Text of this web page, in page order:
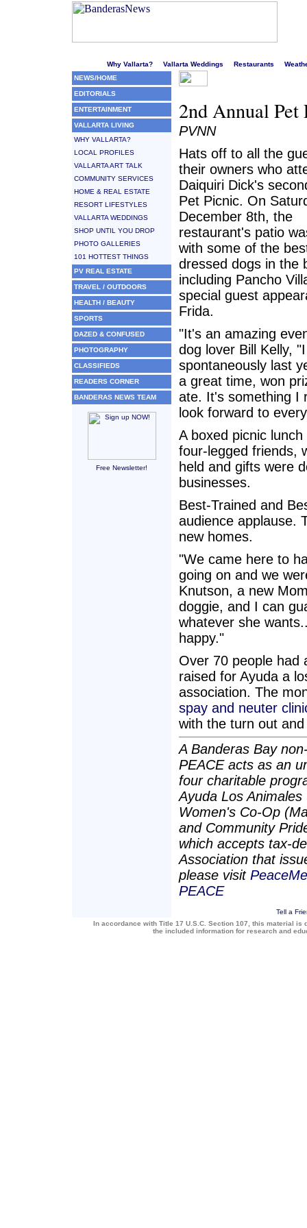
Why Vallarta? Vallarta Weddings Restaurants
NEWS/HOME
EDITORIALS
ENTERTAINMENT
VALLARTA LIVING
WHY VALLARTA?
LOCAL PROFILES
VALLARTA ART TALK
COMMUNITY SERVICES
HOME & REAL ESTATE
RESORT LIFESTYLES
VALLARTA WEDDINGS
SHOP UNTIL YOU DROP
PHOTO GALLERIES
101 HOTTEST THINGS
PV REAL ESTATE
TRAVEL / OUTDOORS
HEALTH / BEAUTY
SPORTS
DAZED & CONFUSED
PHOTOGRAPHY
CLASSIFIEDS
READERS CORNER
BANDERAS NEWS TEAM
Free Newsletter!
2nd Annual
PVNN
Hats off to all the
their owners who
Daiquiri Dick's
Pet Picnic. On
December 8th, the
restaurant's patio
with some of the
dressed dogs in the
including Pancho
special guest
Frida.
"It's an amazing
dog lover Bill Kelly,
spontaneously last
a great time, won
ate. It's something I
look forward to
A boxed picnic
four-legged friends,
held and gifts were
businesses.
Best-Trained and
audience applause.
new homes.
"We came here to
going on and we
Knutson, a new
doggie, and I can
whatever she
happy."
Over 70 people had
raised for Ayuda a
association. The
spay and neuter
with the turn out
A Banderas Bay
PEACE acts as an
four charitable
Ayuda Los
Women's Co-Op
and Community
which accepts tax-
Association that
please visit
PEACE
Tell a
In accordance with Title 17 U.S.C. Section 107, this material
the included information for research and